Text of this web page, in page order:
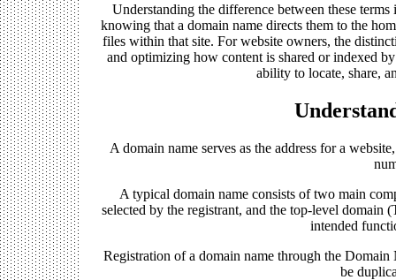
Understanding the difference between these
knowing that a domain name directs them to the
files within that site. For website owners, the
and optimizing how content is shared or indexed
ability to locate, share,
A domain name serves as the address for a
A typical domain name consists of two main
selected by the registrant, and the top-level domain
intended
Registration of a domain name through the Domain
be